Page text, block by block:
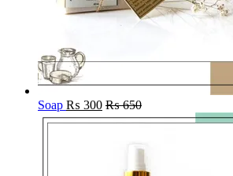
Soap ₨ 300 ₨650